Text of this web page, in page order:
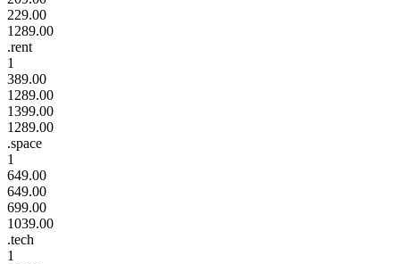
229.00
1289.00
.rent
1
389.00
1289.00
1399.00
1289.00
.space
1
649.00
649.00
699.00
1039.00
.tech
1